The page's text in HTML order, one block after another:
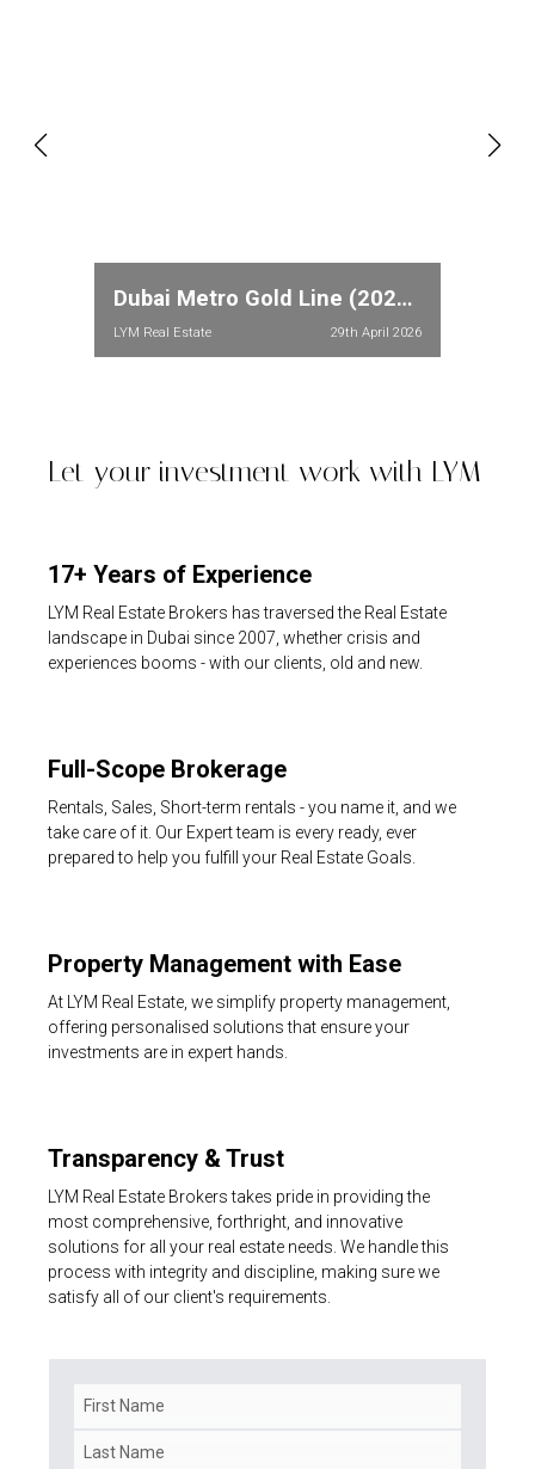
Dubai Metro Gold Line (2026): Full Route, Stations & Property Price Impact in Meydan and Dubailand
LYM Real Estate 29th April 2026
Let your investment work with LYM
17+ Years of Experience
LYM Real Estate Brokers has traversed the Real Estate
landscape in Dubai since 2007, whether crisis and
experiences booms - with our clients, old and new.
Full-Scope Brokerage
Rentals, Sales, Short-term rentals - you name it, and we
take care of it. Our Expert team is every ready, ever
prepared to help you fulfill your Real Estate Goals.
Property Management with Ease
At LYM Real Estate, we simplify property management,
offering personalised solutions that ensure your
investments are in expert hands.
Transparency & Trust
LYM Real Estate Brokers takes pride in providing the
most comprehensive, forthright, and innovative
solutions for all your real estate needs. We handle this
process with integrity and discipline, making sure we
satisfy all of our client's requirements.